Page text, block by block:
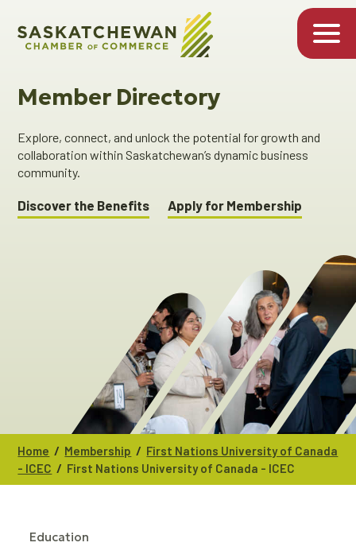
Member Directory
Explore, connect, and unlock the potential for growth and
collaboration within Saskatchewan’s dynamic business
community.
Discover the Benefits Apply for Membership
Home / Membership / First Nations University of Canada
- ICEC / First Nations University of Canada - ICEC
Education